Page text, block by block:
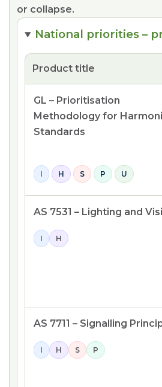
or collapse.
National priorities –
Product title
GL – Prioritisation
Methodology for
Standards
I H S P U
AS 7531 – Lighting and
I H
AS 7711 – Signalling
I H S P